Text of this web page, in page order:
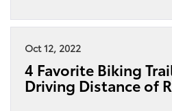
Oct 12, 2022
4 Favorite Biking
Driving Distance of